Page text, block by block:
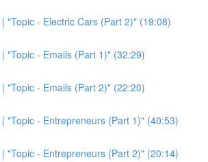
"Topic - Electric Cars (Part 2)" (19:08)
"Topic - Emails (Part 1)" (32:29)
"Topic - Emails (Part 2)" (22:20)
"Topic - Entrepreneurs (Part 1)" (40:53)
"Topic - Entrepreneurs (Part 2)" (20:14)